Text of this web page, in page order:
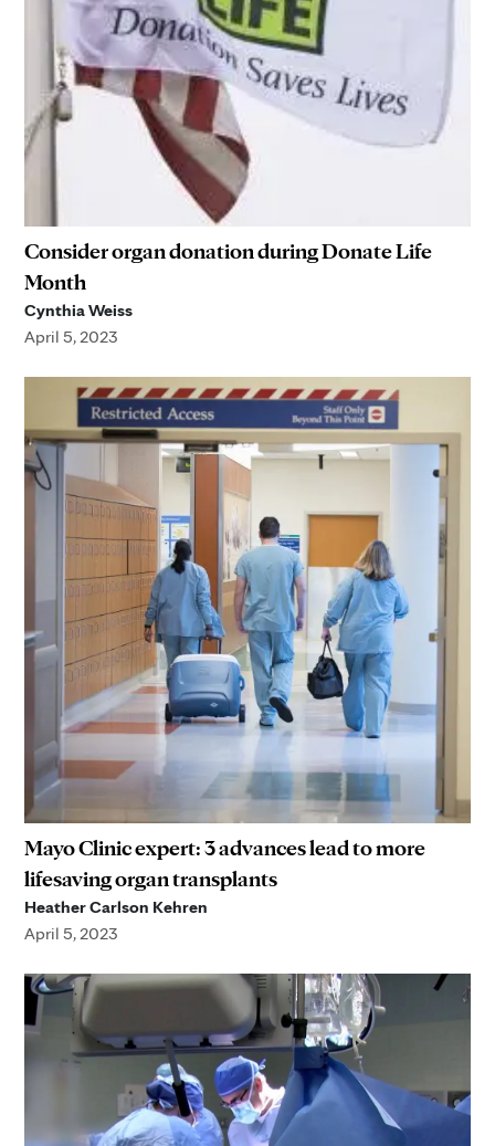
Consider organ donation during Donate Life
Month
Cynthia Weiss
April 5, 2023
Mayo Clinic expert: 3 advances lead to more
lifesaving organ transplants
Heather Carlson Kehren
April 5, 2023